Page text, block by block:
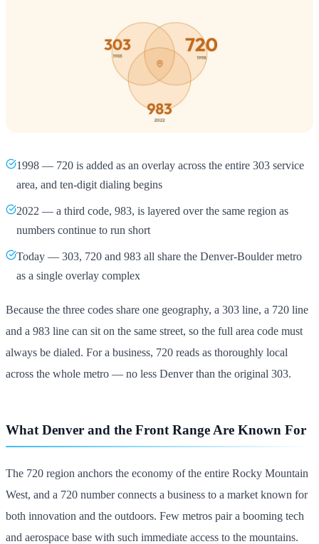
1998 — 720 is added as an overlay across the entire 303 service
area, and ten-digit dialing begins
2022 — a third code, 983, is layered over the same region as
numbers continue to run short
Today — 303, 720 and 983 all share the Denver-Boulder metro
as a single overlay complex
Because the three codes share one geography, a 303 line, a 720 line
and a 983 line can sit on the same street, so the full area code must
always be dialed. For a business, 720 reads as thoroughly local
across the whole metro — no less Denver than the original 303.
What Denver and the Front Range Are Known For
The 720 region anchors the economy of the entire Rocky Mountain
West, and a 720 number connects a business to a market known for
both innovation and the outdoors. Few metros pair a booming tech
and aerospace base with such immediate access to the mountains.